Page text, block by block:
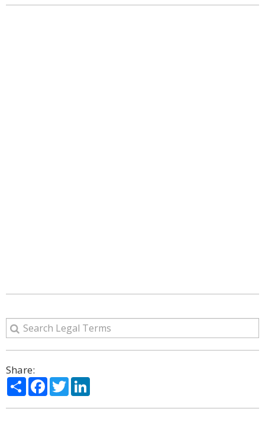
Share:
ShareFacebook
Twitter